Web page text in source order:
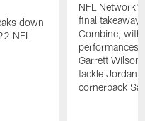
down
NFL
NFL
final
Combine,
performances
Garrett
tackle Jordan
cornerback